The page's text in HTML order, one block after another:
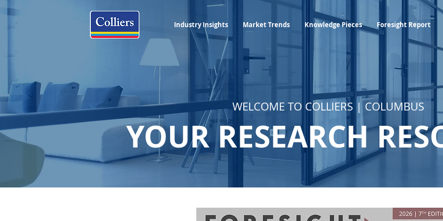
Industry Insights Market Trends Knowledge Pieces
Industry Insights Market Trends Knowledge Pieces Foresight Report
WELCOME TO COLLIERS | COLUMBUS
YOUR RESEARCH